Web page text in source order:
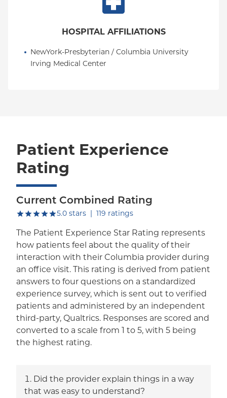
HOSPITAL AFFILIATIONS
NewYork-Presbyterian / Columbia University
Irving Medical Center
Patient Experience
Rating
Current Combined Rating
5.0 starsout of five.
| 119 ratings
The Patient Experience Star Rating represents
how patients feel about the quality of their
interaction with their Columbia provider during
an office visit. This rating is derived from patient
answers to four questions on a standardized
experience survey, which is sent out to verified
patients and administered by an independent
third-party, Qualtrics. Responses are scored and
converted to a scale from 1 to 5, with 5 being
the highest rating.
Did the provider explain things in a way
that was easy to understand?